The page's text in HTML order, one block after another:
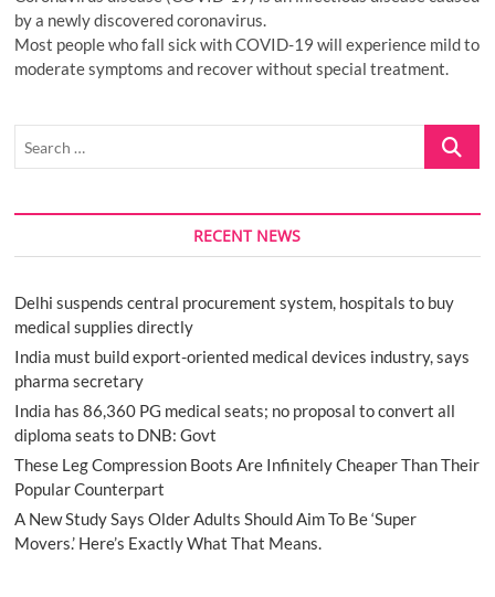
by a newly discovered coronavirus.
Most people who fall sick with COVID-19 will experience mild to
moderate symptoms and recover without special treatment.
Search
RECENT NEWS
Delhi suspends central procurement system, hospitals to buy
medical supplies directly
India must build export-oriented medical devices industry, says
pharma secretary
India has 86,360 PG medical seats; no proposal to convert all
diploma seats to DNB: Govt
These Leg Compression Boots Are Infinitely Cheaper Than Their
Popular Counterpart
A New Study Says Older Adults Should Aim To Be ‘Super
Movers.’ Here’s Exactly What That Means.